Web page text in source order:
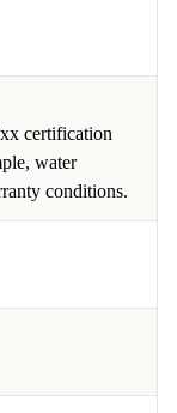
certification
water
conditions.